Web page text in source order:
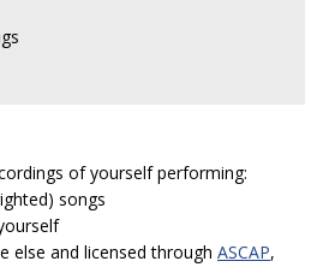
of yourself performing:
songs
else and licensed through ASCAP,